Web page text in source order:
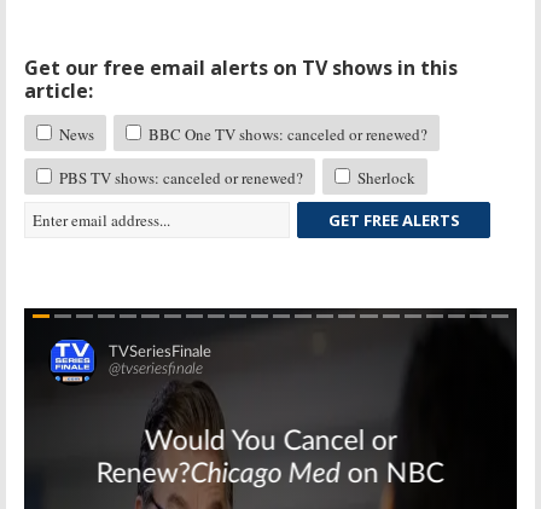
Get our free email alerts on TV shows in this
article:
News
BBC One TV shows: canceled or renewed?
PBS TV shows: canceled or renewed?
Sherlock
GET FREE ALERTS